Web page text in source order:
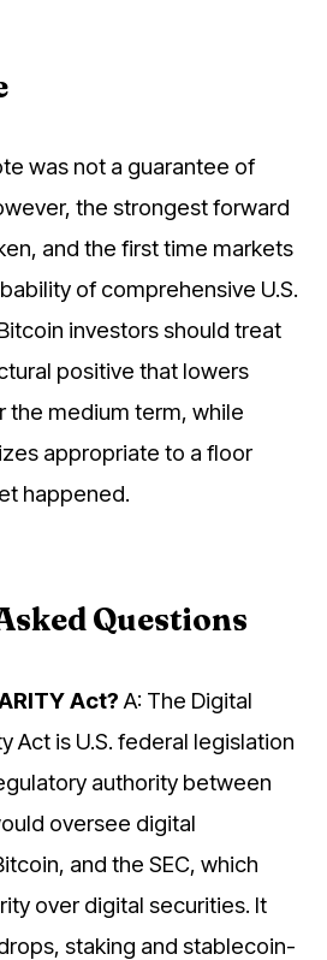
was not a guarantee of
the strongest forward
and the first time markets
of comprehensive U.S.
investors should treat
positive that lowers
the medium term, while
appropriate to a floor
happened.
Questions
Act? A: The Digital
Act is U.S. federal legislation
authority between
oversee digital
and the SEC, which
over digital securities. It
staking and stablecoin-